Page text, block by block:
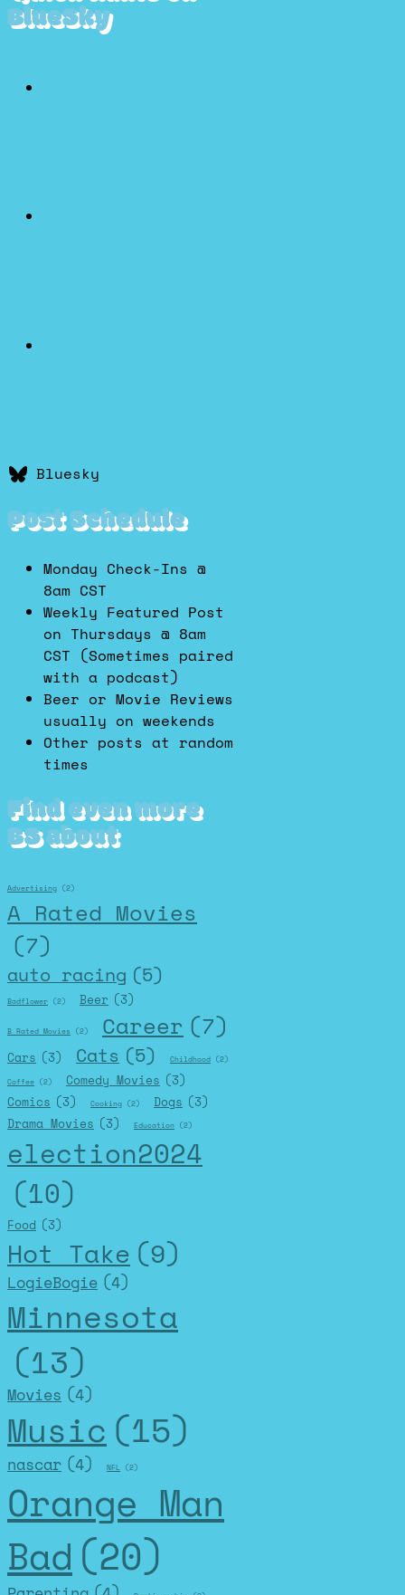
BlueSky
Bluesky
Post Schedule
Monday Check-Ins @
8am CST
Weekly Featured Post
on Thursdays @ 8am
CST (Sometimes paired
with a podcast)
Beer or Movie Reviews
usually on weekends
Other posts at random
times
Find even more
BS about
Advertising (2)
A Rated Movies
(7)
auto racing (5)
Badflower (2) Beer (3)
B Rated Movies (2) Career (7)
Cars (3) Cats (5) Childhood (2)
Coffee (2) Comedy Movies (3)
Comics (3) Cooking (2) Dogs (3)
Drama Movies (3) Education (2)
election2024
(10)
Food (3)
Hot Take (9)
LogieBogie (4)
Minnesota
(13)
Movies (4)
Music (15)
nascar (4) NFL (2)
Orange Man
Bad (20)